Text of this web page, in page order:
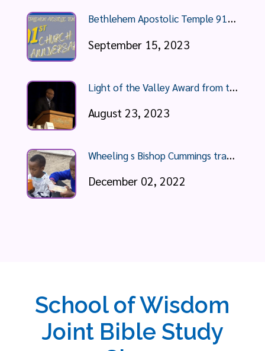
B
ethlehem Apostolic Temple 91st Anniversary Celebration
September 15, 2023
L
ight of the Valley Award from the YMCA Wheeling
August 23, 2023
W
heeling s Bishop Cummings travels to South Africa, recounts poverty he sees
December 02, 2022
School of Wisdom
Joint Bible Study